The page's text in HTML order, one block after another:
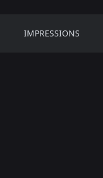
IMPRESSIONS